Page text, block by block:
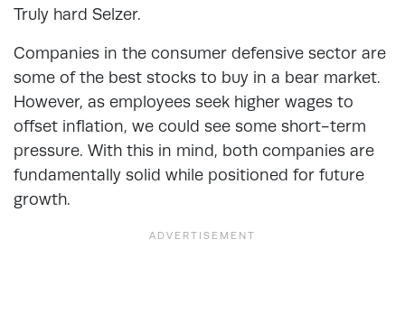
Truly hard Selzer.
Companies in the consumer defensive sector are
some of the best stocks to buy in a bear market.
However, as employees seek higher wages to
offset inflation, we could see some short-term
pressure. With this in mind, both companies are
fundamentally solid while positioned for future
growth.